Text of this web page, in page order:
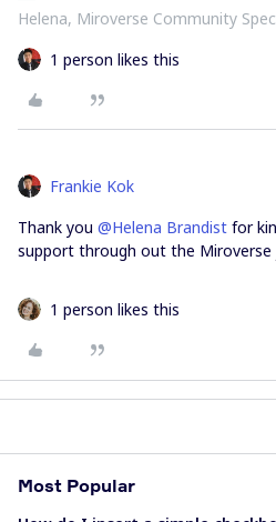
Helena, Miroverse Community
1 person likes this
Frankie Kok
Thank you @Helena Brandist for
support through out the Miroverse
1 person likes this
Most Popular